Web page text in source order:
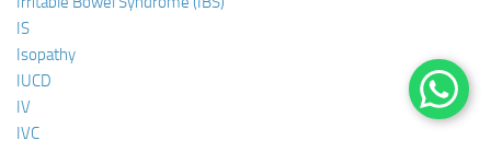
IS
Isopathy
IUCD
IV
IVC